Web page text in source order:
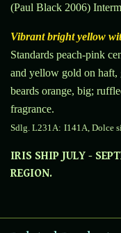
(Paul Black 2006)
Vibrant bright yellow
Standards peach-pink
and yellow gold on
beards orange, big;
fragrance.
Sdlg. L231A: I141A, Dolce
IRIS SHIP JULY -
REGION.